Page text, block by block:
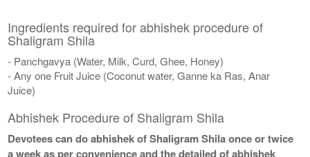
Ingredients required for abhishek procedure of
Shaligram Shila
- Panchgavya (Water, Milk, Curd, Ghee, Honey)
- Any one Fruit Juice (Coconut water, Ganne ka Ras, Anar
Juice)
Abhishek Procedure of Shaligram Shila
Devotees can do abhishek of Shaligram Shila once or twice
a week as per convenience and the detailed of abhishek